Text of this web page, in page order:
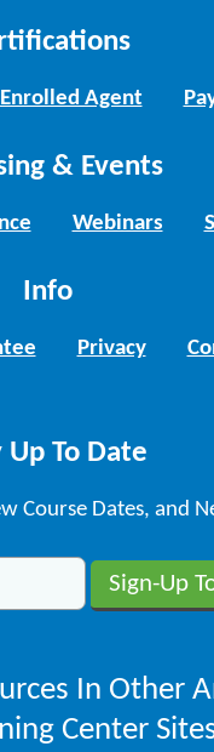
Enrolled Agent
& Events
Webinars
Info
Privacy
Up To Date
Course Dates, and
In Other
Center